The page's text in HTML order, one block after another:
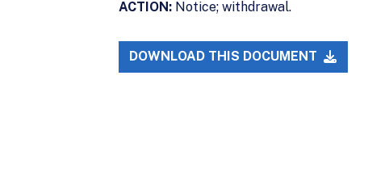
ACTION: Notice; withdrawal.
DOWNLOAD THIS DOCUMENT